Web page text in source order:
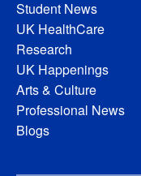
Student News
UK HealthCare
Research
UK Happenings
Arts & Culture
Professional News
Blogs